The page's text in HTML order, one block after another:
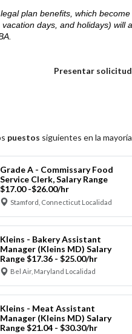
plan benefits, which
days, and holidays)
Presentar
puestos siguientes en la
Grade A - Commissary Food
Service Clerk, Salary Range
$17.00 -$26.00/hr
Stamford, Connecticut Localidad
Kleins - Bakery Assistant
Manager (Kleins MD) Salary
Range $17.36 - $25.00/hr
Bel Air, Maryland Localidad
Kleins - Meat Assistant
Manager (Kleins MD) Salary
Range $21.04 - $30.30/hr